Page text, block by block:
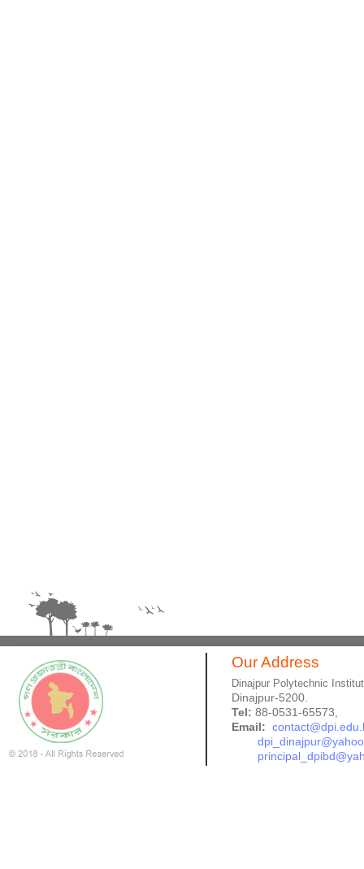
Our Address
Dinajpur Polytechnic
Dinajpur-5200.
Tel: 88-0531-65573,
Email: